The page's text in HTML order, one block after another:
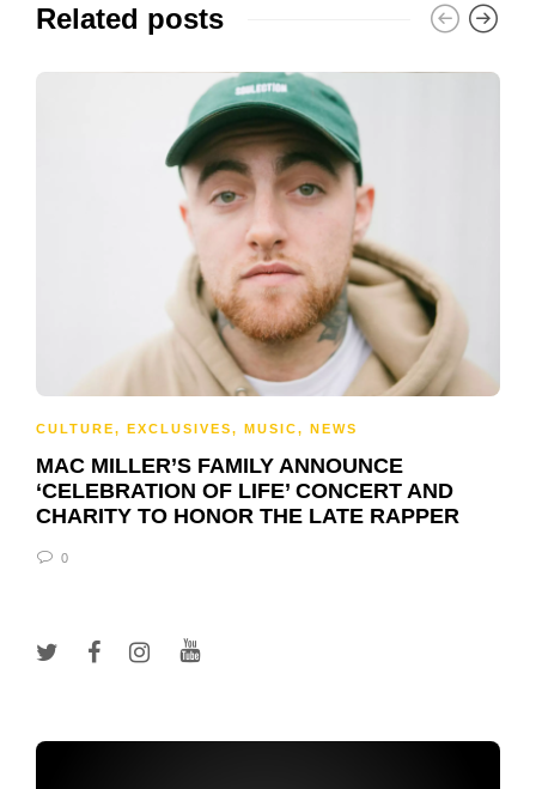
Related posts
CULTURE, EXCLUSIVES, MUSIC, NEWS
MAC MILLER’S FAMILY ANNOUNCE
‘CELEBRATION OF LIFE’ CONCERT AND
CHARITY TO HONOR THE LATE RAPPER
0